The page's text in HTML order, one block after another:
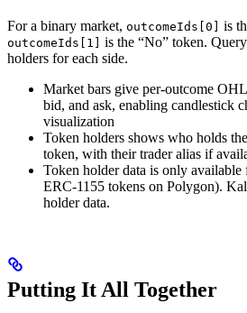
For a binary market, outcomeIds[0] is
outcomeIds[1]
is the “No” token.
holders for each side.
Market bars give per-outcome
bid, and ask, enabling candlestick
visualization
Token holders shows who holds
token, with their trader alias if
Token holder data is only
ERC-1155 tokens on Polygon).
holder data.
Putting It All Together